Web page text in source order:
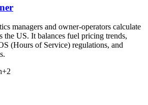
managers and owner-operators calculate
the US. It balances fuel pricing trends,
(Hours of Service) regulations, and
+2